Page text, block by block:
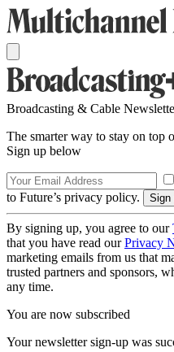
Broadcasting & Cable
The smarter way to stay on top
Sign up below
to Future’s privacy policy.
By signing up, you agree to our
that you have read ourPrivacy
marketing emails from us that
trusted partners and sponsors,
any time.
You are now subscribed
Your newsletter sign-up was